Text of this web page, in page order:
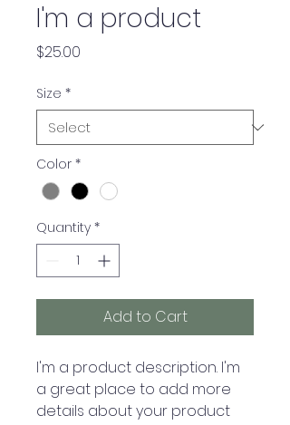
I'm a product
$25.00
Size *
Color *
Quantity *
Add to Cart
I'm a product description. I'm
a great place to add more
details about your product